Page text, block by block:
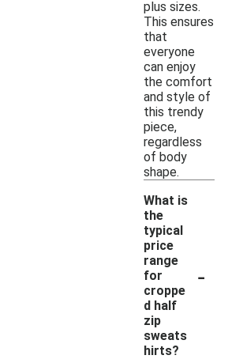
plus sizes.
This ensures
that
everyone
can enjoy
the comfort
and style of
this trendy
piece,
regardless
of body
shape.
What is
the
typical
price
range
for
croppe
d half
zip
sweats
hirts?
-